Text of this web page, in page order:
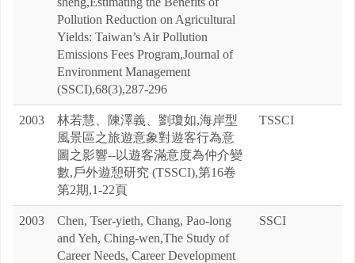
Pollution Reduction on Agricultural
Yields: Taiwan’s Air Pollution
Emissions Fees Program,Journal of
Environment Management
(SSCI),68(3),287-296
2003
林若慧、陳澤義、劉瓊如,海岸型
風景區之旅遊意象對遊客行為意
圖之影響--以遊客滿意度為仲介變
數,戶外遊憩研究 (TSSCI),第16卷
第2期,1-22頁
TSSCI
2003
Chen, Tser-yieth, Chang, Pao-long
and Yeh, Ching-wen,The Study of
Career Needs, Career Development
SSCI